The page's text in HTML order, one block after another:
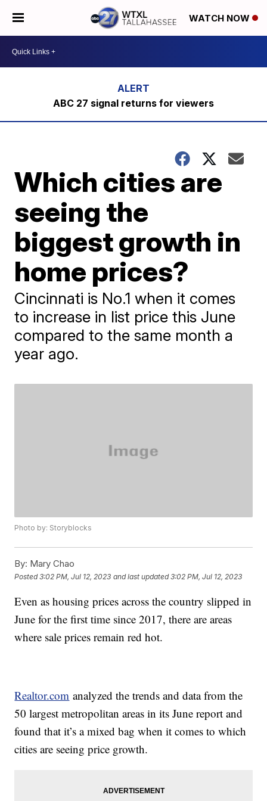
WATCH NOW
ABC 27 signal returns for viewers
Which cities are
seeing the
biggest growth in
home prices?
Cincinnati is No.1 when it comes
to increase in list price this June
compared to the same month a
year ago.
Photo by: Storyblocks
By: Mary Chao
Posted3:02 PM, Jul 12, 2023 and last updated 3:02 PM, Jul 12, 2023
Even as housing prices across the country slipped in
June for the first time since 2017, there are areas
where sale prices remain red hot.
Realtor.com analyzed the trends and data from the
50 largest metropolitan areas in its June report and
found that it’s a mixed bag when it comes to which
cities are seeing price growth.